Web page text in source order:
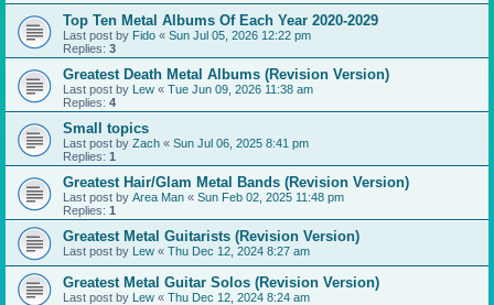
Top Ten Metal Albums Of Each Year 2020-2029
Last post by Fido « Sun Jul 05, 2026 12:22 pm
Replies: 3
Greatest Death Metal Albums (Revision Version)
Last post by Lew « Tue Jun 09, 2026 11:38 am
Replies: 4
Small topics
Last post by Zach « Sun Jul 06, 2025 8:41 pm
Replies: 1
Greatest Hair/Glam Metal Bands (Revision Version)
Last post by Area Man « Sun Feb 02, 2025 11:48 pm
Replies: 1
Greatest Metal Guitarists (Revision Version)
Last post by Lew « Thu Dec 12, 2024 8:27 am
Greatest Metal Guitar Solos (Revision Version)
Last post by Lew « Thu Dec 12, 2024 8:24 am